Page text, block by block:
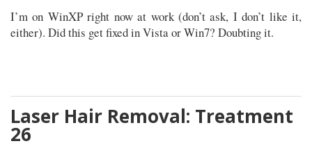
I’m on WinXP right now at work (don’t ask, I don’t like it,
either). Did this get fixed in Vista or Win7? Doubting it.
Laser Hair Removal: Treatment
26